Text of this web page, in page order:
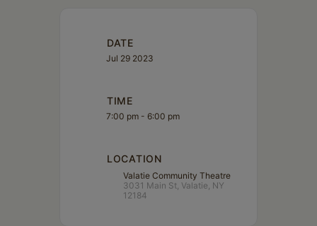
DATE
Jul 29 2023
TIME
7:00 pm - 6:00 pm
LOCATION
Valatie Community Theatre
3031 Main St, Valatie, NY
12184